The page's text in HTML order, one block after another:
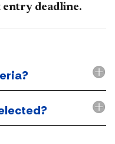
entry deadline.